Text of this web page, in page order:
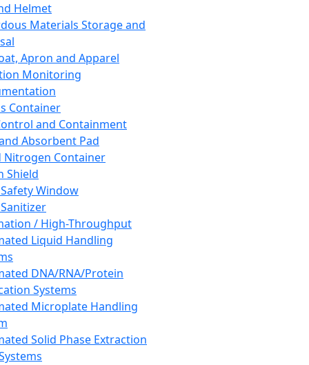
Helmet
Materials Storage and
Apron and Apparel
Monitoring
Container
and Containment
Absorbent Pad
Nitrogen Container
Shield
Window
/ High-Throughput
Liquid Handling
DNA/RNA/Protein
Systems
Microplate Handling
Solid Phase Extraction